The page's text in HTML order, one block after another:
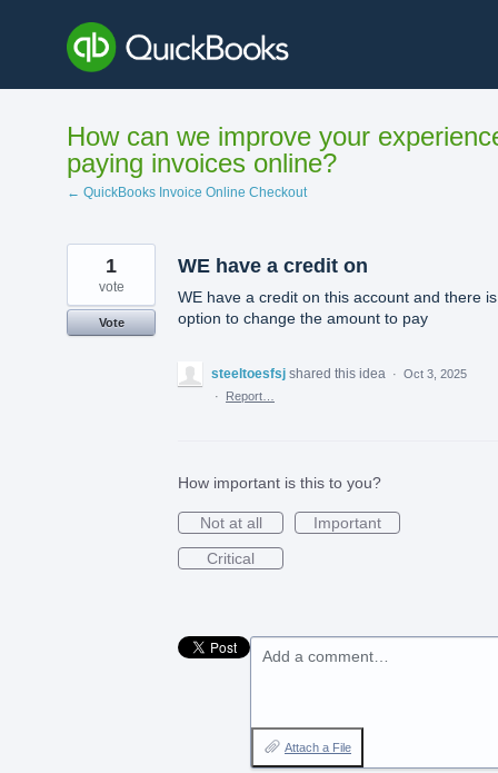
content
How can we improve your
paying invoices online?
← QuickBooks Invoice Online Checkout
WE have a credit on
WE have a credit on this account and there
option to change the amount to pay
1
vote
Vote
steeltoesfsj shared this idea · Oct 3, 2025
·
Report…
How important is this to you?
Not at all
Important
Critical
Add a comment…
Attach a File